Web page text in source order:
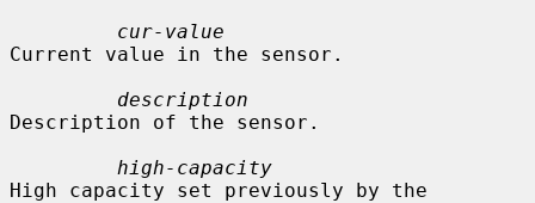
cur-value
Current value in the sensor.
description
Description of the sensor.
high-capacity
High capacity set previously by the